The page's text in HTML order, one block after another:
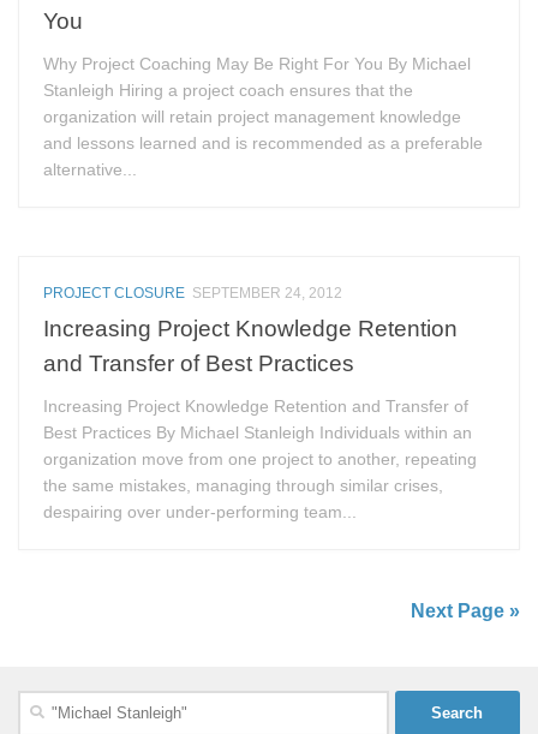
You
Why Project Coaching May Be Right For You By Michael
Stanleigh Hiring a project coach ensures that the
organization will retain project management knowledge
and lessons learned and is recommended as a preferable
alternative...
PROJECT CLOSURE SEPTEMBER 24, 2012
Increasing Project Knowledge Retention
and Transfer of Best Practices
Increasing Project Knowledge Retention and Transfer of
Best Practices By Michael Stanleigh Individuals within an
organization move from one project to another, repeating
the same mistakes, managing through similar crises,
despairing over under-performing team...
Next Page »
Search